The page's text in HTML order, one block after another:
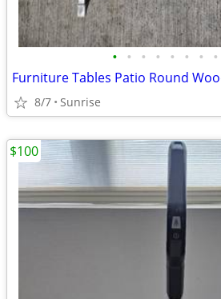
• • • • • • • •
8/7 Sunrise
$100